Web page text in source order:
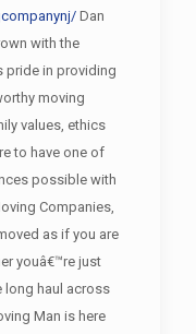
Dan
with the
pride in providing
moving
values, ethics
to have one of
possible with
Companies,
as if you are
youâ€™re just
long haul across
Man is here